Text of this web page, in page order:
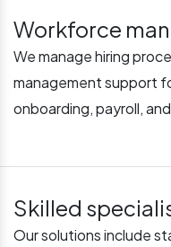
Workforce
We manage hiring
management support
onboarding, payroll,
Skilled
Our solutions include